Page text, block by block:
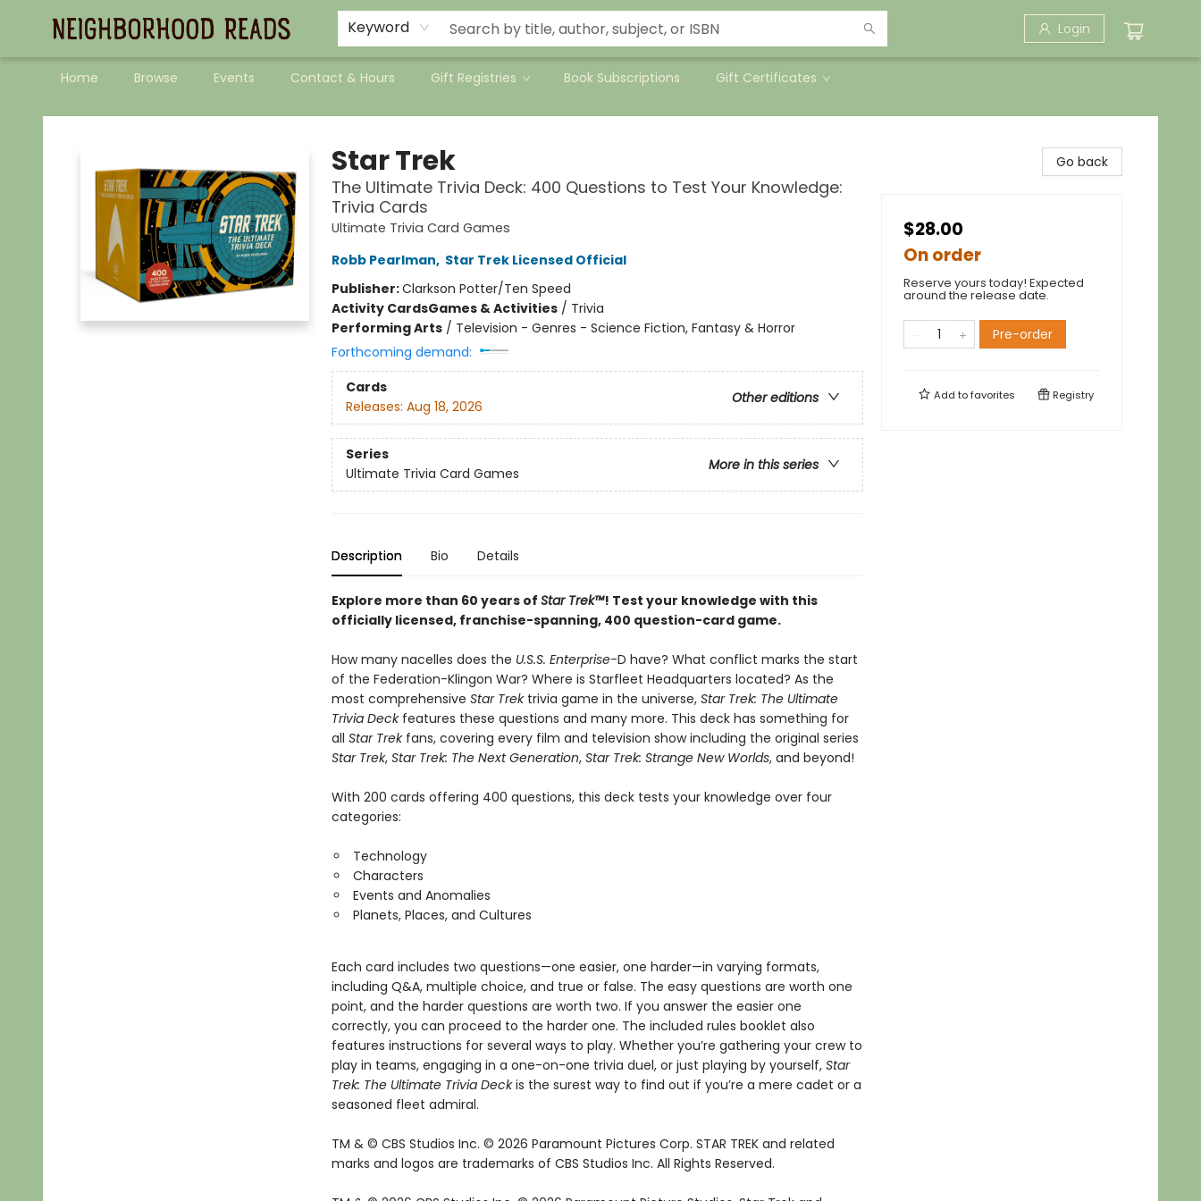
Keyword Login
Home Browse Events Contact & Hours Gift Registries Book Subscriptions Gift Certificates
Neighborhood Reads
Star Trek
The Ultimate Trivia Deck: 400 Questions to Test Your Knowledge:
Trivia Cards
Ultimate Trivia Card Games
Robb Pearlman, Star Trek Licensed Official
Publisher:Clarkson Potter/Ten Speed
Activity CardsGames & Activities/ Trivia
Performing Arts/ Television - Genres - Science Fiction, Fantasy & Horror
Forthcoming demand:
Cards
Other editions
Releases: Aug 18, 2026
Series
More in this series
Ultimate Trivia Card Games
Description Bio Details
Explore more than 60 years of Star Trek™! Test your knowledge with this
officially licensed, franchise-spanning, 400 question-card game.
How many nacelles does the U.S.S. Enterprise-D have? What conflict marks the start
of the Federation-Klingon War? Where is Starfleet Headquarters located? As the
most comprehensive Star Trektrivia game in the universe, Star Trek: The Ultimate
Trivia Deckfeatures these questions and many more. This deck has something for
all Star Trekfans, covering every film and television show including the original series
Star Trek, Star Trek: The Next Generation, Star Trek: Strange New Worlds, and beyond!
With 200 cards offering 400 questions, this deck tests your knowledge over four
categories:
Technology
Characters
Events and Anomalies
Planets, Places, and Cultures
Each card includes two questions—one easier, one harder—in varying formats,
including Q&A, multiple choice, and true or false. The easy questions are worth one
point, and the harder questions are worth two. If you answer the easier one
correctly, you can proceed to the harder one. The included rules booklet also
features instructions for several ways to play. Whether you’re gathering your crew to
play in teams, engaging in a one-on-one trivia duel, or just playing by yourself, Star
Trek: The Ultimate Trivia Deckis the surest way to find out if you’re a mere cadet or a
seasoned fleet admiral.
TM & © CBS Studios Inc. © 2026 Paramount Pictures Corp. STAR TREK and related
marks and logos are trademarks of CBS Studios Inc. All Rights Reserved.
Go back
$28.00
On order
Reserve yours today! Expected
around the release date.
Pre-order
Add tofavorites Registry